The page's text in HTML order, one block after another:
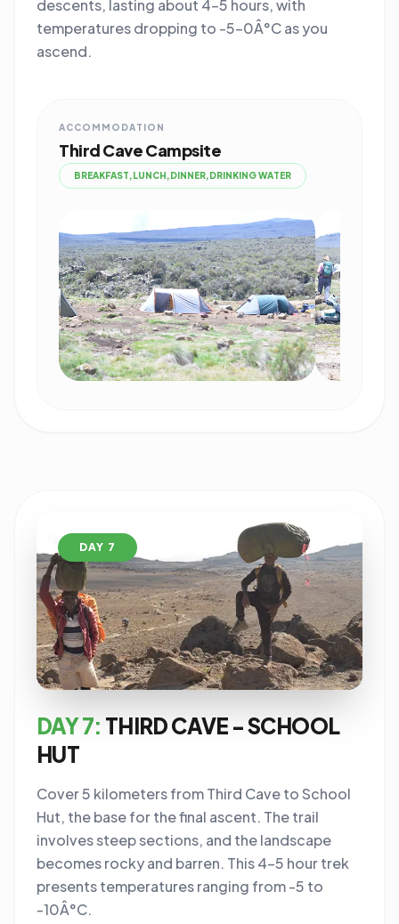
descents, lasting about 4-5 hours, with
temperatures dropping to -5-0Â°C as you
ascend.
ACCOMMODATION
Third Cave Campsite
BREAKFAST,LUNCH,DINNER,DRINKING WATER
DAY 7
DAY 7: THIRD CAVE - SCHOOL
HUT
Cover 5 kilometers from Third Cave to School
Hut, the base for the final ascent. The trail
involves steep sections, and the landscape
becomes rocky and barren. This 4-5 hour trek
presents temperatures ranging from -5 to
-10Â°C.